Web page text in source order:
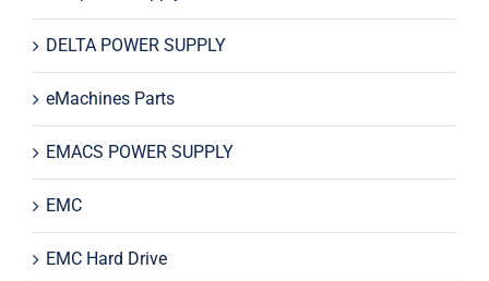
DELTA POWER SUPPLY
eMachines Parts
EMACS POWER SUPPLY
EMC
EMC Hard Drive